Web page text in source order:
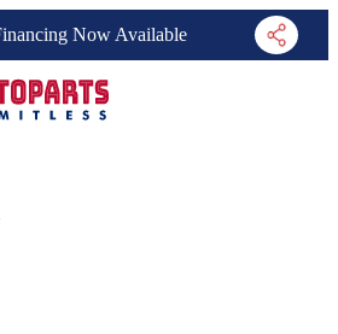
Now Available